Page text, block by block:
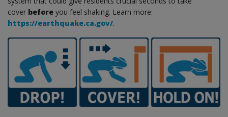
cover before you feel shaking. Learn more:
https://earthquake.ca.gov/.